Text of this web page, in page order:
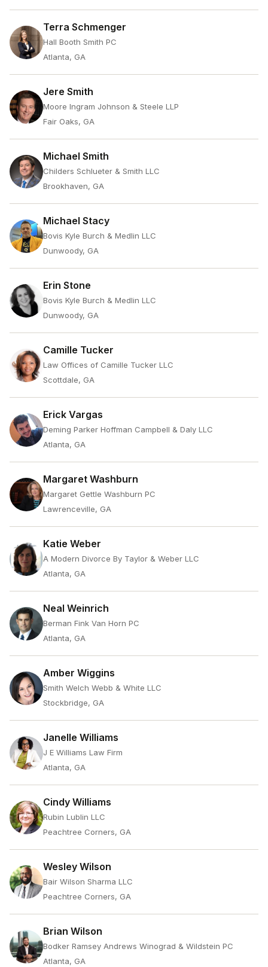
Terra Schmenger
Hall Booth Smith PC
Atlanta, GA
Jere Smith
Moore Ingram Johnson & Steele LLP
Fair Oaks, GA
Michael Smith
Childers Schlueter & Smith LLC
Brookhaven, GA
Michael Stacy
Bovis Kyle Burch & Medlin LLC
Dunwoody, GA
Erin Stone
Bovis Kyle Burch & Medlin LLC
Dunwoody, GA
Camille Tucker
Law Offices of Camille Tucker LLC
Scottdale, GA
Erick Vargas
Deming Parker Hoffman Campbell & Daly LLC
Atlanta, GA
Margaret Washburn
Margaret Gettle Washburn PC
Lawrenceville, GA
Katie Weber
A Modern Divorce By Taylor & Weber LLC
Atlanta, GA
Neal Weinrich
Berman Fink Van Horn PC
Atlanta, GA
Amber Wiggins
Smith Welch Webb & White LLC
Stockbridge, GA
Janelle Williams
J E Williams Law Firm
Atlanta, GA
Cindy Williams
Rubin Lublin LLC
Peachtree Corners, GA
Wesley Wilson
Bair Wilson Sharma LLC
Peachtree Corners, GA
Brian Wilson
Bodker Ramsey Andrews Winograd & Wildstein PC
Atlanta, GA